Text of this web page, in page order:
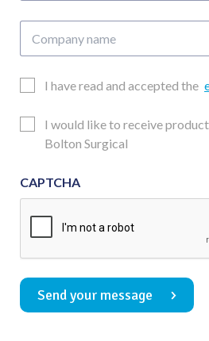
name
EmailI have read and accepted the
Updates
Consent
I would like to receive
Bolton Surgical
CAPTCHA
Send your message